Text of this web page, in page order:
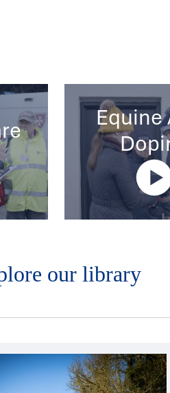
Equine
our library